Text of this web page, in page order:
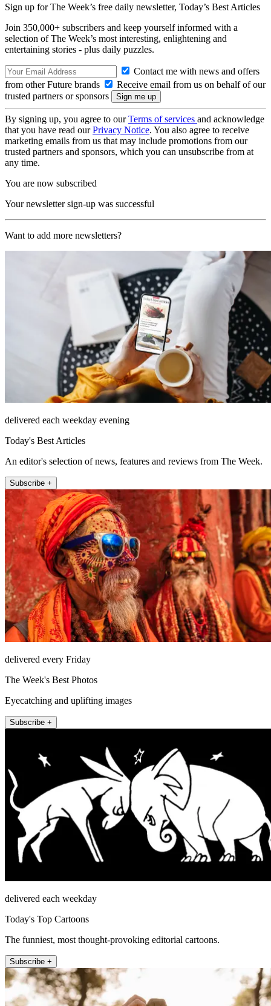
Sign up for The Week’s free daily newsletter, Today’s Best Articles
Join 350,000+ subscribers and keep yourself informed with a
selection of The Week’s most interesting, enlightening and
entertaining stories - plus daily puzzles.
Contact me with news and offers
from other Future brands
Receive email from us on behalf of our
trusted partners or sponsors
By signing up, you agree to ourTerms of services and acknowledge
that you have read ourPrivacy Notice. You also agree to receive
marketing emails from us that may include promotions from our
trusted partners and sponsors, which you can unsubscribe from at
any time.
You are now subscribed
Your newsletter sign-up was successful
Want to add more newsletters?
delivered each weekday evening
Today's Best Articles
An editor's selection of news, features and reviews from The Week.
Subscribe +
delivered every Friday
The Week's Best Photos
Eyecatching and uplifting images
Subscribe +
delivered each weekday
Today's Top Cartoons
The funniest, most thought-provoking editorial cartoons.
Subscribe +